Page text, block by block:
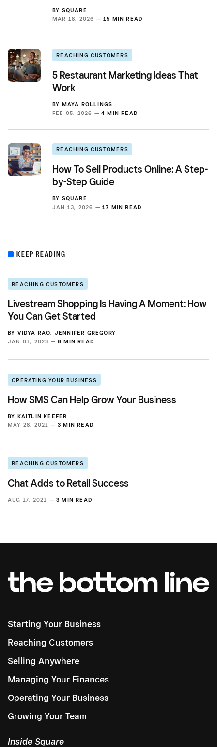
BY SQUARE
MAR 18, 2026 — 15 MIN READ
REACHING CUSTOMERS
5 Restaurant Marketing Ideas That
Work
BY MAYA ROLLINGS
FEB 05, 2026 — 4 MIN READ
REACHING CUSTOMERS
How To Sell Products Online: A Step-
by-Step Guide
BY SQUARE
JAN 13, 2026 — 17 MIN READ
KEEP READING
REACHING CUSTOMERS
Livestream Shopping Is Having A Moment: How
You Can Get Started
BY VIDYA RAO, JENNIFER GREGORY
JAN 01, 2023 — 6 MIN READ
OPERATING YOUR BUSINESS
How SMS Can Help Grow Your Business
BY KAITLIN KEEFER
MAY 28, 2021 — 3 MIN READ
REACHING CUSTOMERS
Chat Adds to Retail Success
AUG 17, 2021 — 3 MIN READ
Starting Your Business
Reaching Customers
Selling Anywhere
Managing Your Finances
Operating Your Business
Growing Your Team
Inside Square